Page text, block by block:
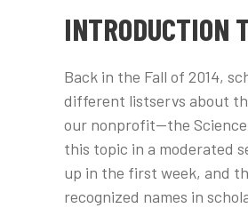
INTRODUCTION
Back in the Fall of 2014,
different listservs about
our nonprofit—the
this topic in a moderated
up in the first week, and
recognized names in